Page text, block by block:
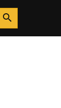
search